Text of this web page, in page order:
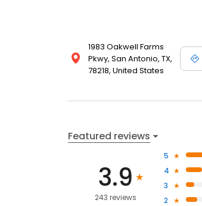
1983 Oakwell Farms
Pkwy, San Antonio, TX,
78218, United States
Featured reviews
3.9
243 reviews
5
4
3
2